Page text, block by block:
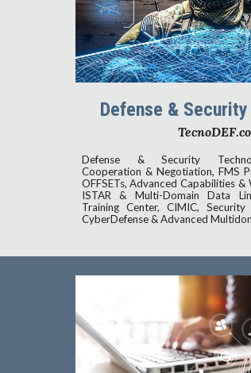
Defense &
Defense & Security
Cooperation & Negotiation, FMS
OFFSETs, Advanced Capabilities &
ISTAR & Multi-Domain Data
Training Center, CIMIC,
CyberDefense & Advanced